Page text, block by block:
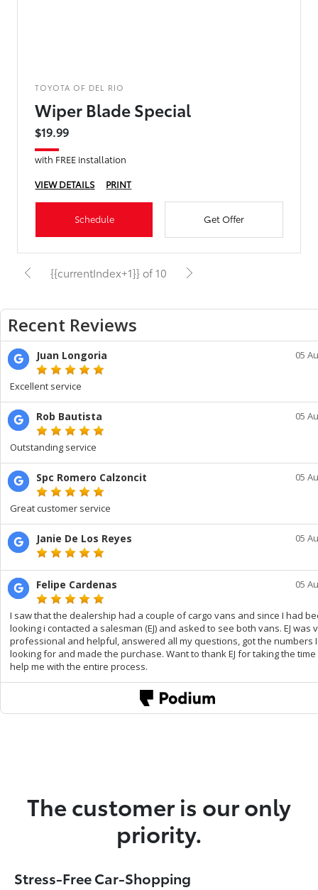
TOYOTA OF DEL RIO
Wiper Blade Special
$19.99
with FREE installation
VIEW DETAILS
PRINT
Schedule Get Offer
{{currentIndex+1}} of 10
The customer is our only
priority.
Stress-Free Car-Shopping